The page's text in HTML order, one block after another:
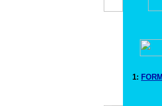
1: